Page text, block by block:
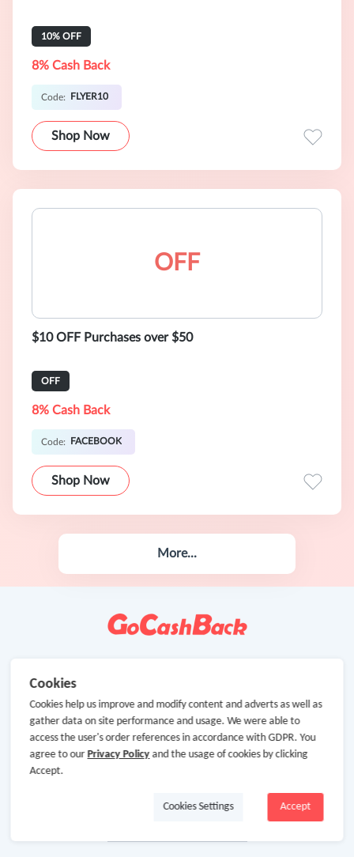
10% OFF
8% Cash Back
Code: FLYER10
Shop Now
OFF
$10 OFF Purchases over $50
OFF
8% Cash Back
Code: FACEBOOK
Shop Now
More...
Cookies
Cookies help us improve and modify content and adverts as well as
gather data on site performance and usage. We were able to
access the user's order references in accordance with GDPR. You
agree to our Privacy Policyand the usage of cookies by clicking
Accept.
Accept
Cookies Settings